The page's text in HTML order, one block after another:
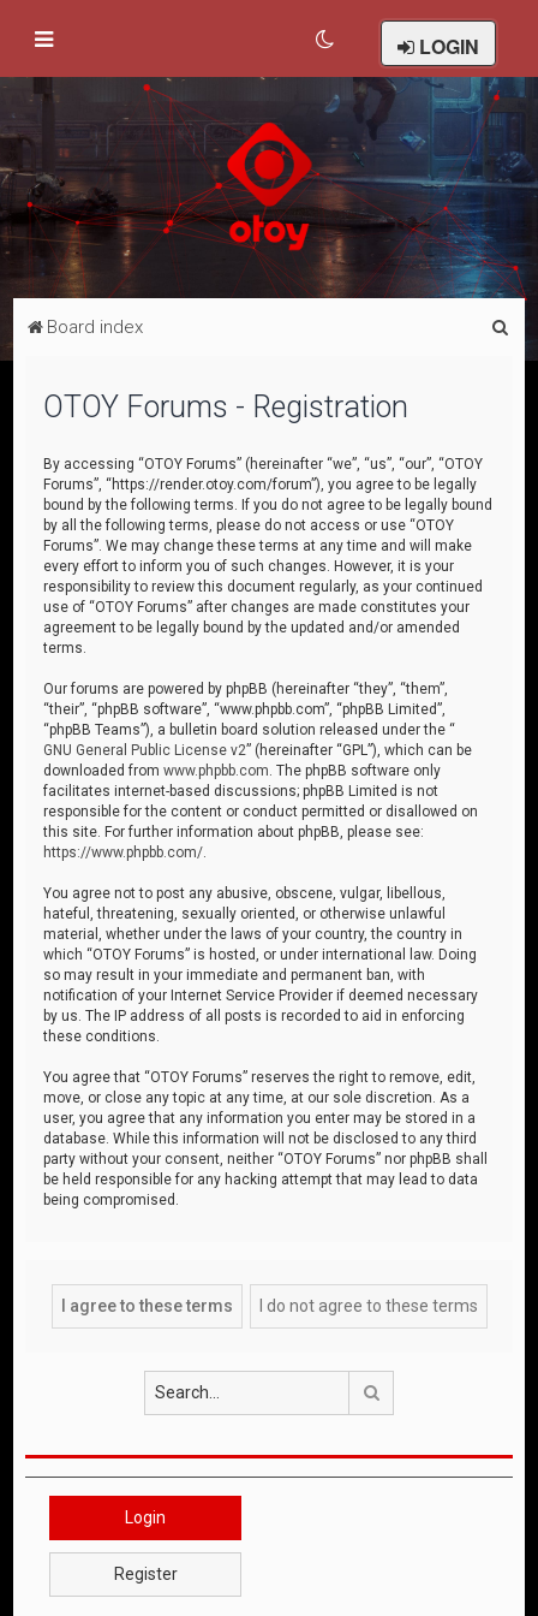
LOGIN
Board index
OTOY Forums - Registration
By accessing “OTOY Forums” (hereinafter “we”, “us”, “our”, “OTOY
Forums”, “https://render.otoy.com/forum”), you agree to be legally
bound by the following terms. If you do not agree to be legally bound
by all the following terms, please do not access or use “OTOY
Forums”. We may change these terms at any time and will make
every effort to inform you of such changes. However, it is your
responsibility to review this document regularly, as your continued
use of “OTOY Forums” after changes are made constitutes your
agreement to be legally bound by the updated and/or amended
terms.
Our forums are powered by phpBB (hereinafter “they”, “them”,
“their”, “phpBB software”, “www.phpbb.com”, “phpBB Limited”,
“phpBB Teams”), a bulletin board solution released under the “
GNU General Public License v2” (hereinafter “GPL”), which can be
downloaded fromwww.phpbb.com . The phpBB software only
facilitates internet-based discussions; phpBB Limited is not
responsible for the content or conduct permitted or disallowed on
this site. For further information about phpBB, please see:
https://www.phpbb.com/
You agree not to post any abusive, obscene, vulgar, libellous,
hateful, threatening, sexually oriented, or otherwise unlawful
material, whether under the laws of your country, the country in
which “OTOY Forums” is hosted, or under international law. Doing
so may result in your immediate and permanent ban, with
notification of your Internet Service Provider if deemed necessary
by us. The IP address of all posts is recorded to aid in enforcing
these conditions.
You agree that “OTOY Forums” reserves the right to remove, edit,
move, or close any topic at any time, at our sole discretion. As a
user, you agree that any information you enter may be stored in a
database. While this information will not be disclosed to any third
party without your consent, neither “OTOY Forums” nor phpBB shall
be held responsible for any hacking attempt that may lead to data
being compromised.
Login
Register